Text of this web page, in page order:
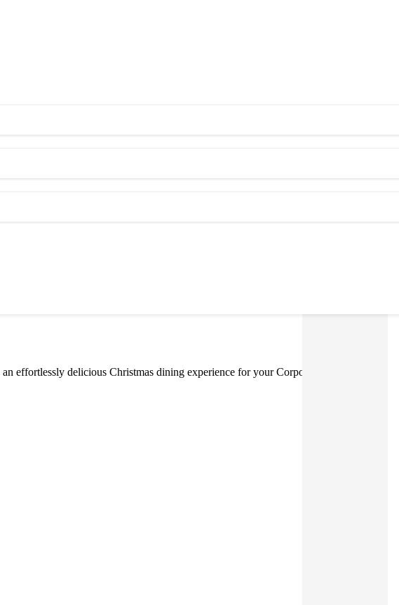
effortlessly delicious Christmas dining experience for your Corporate Event.